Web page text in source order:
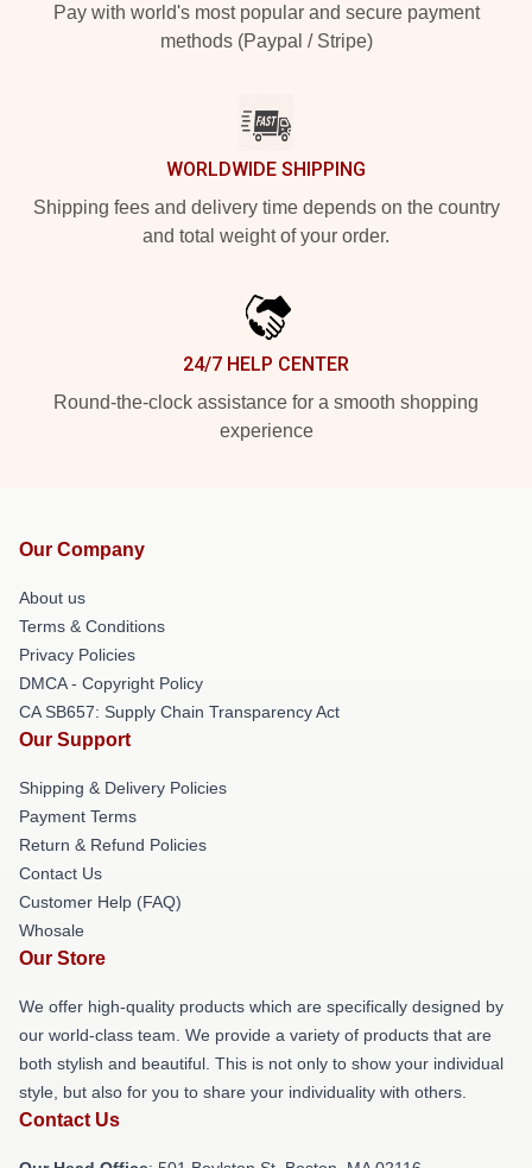
Pay with world's most popular and secure payment
methods (Paypal / Stripe)
WORLDWIDE SHIPPING
Shipping fees and delivery time depends on the country
and total weight of your order.
24/7 HELP CENTER
Round-the-clock assistance for a smooth shopping
experience
Our Company
About us
Terms & Conditions
Privacy Policies
DMCA - Copyright Policy
CA SB657: Supply Chain Transparency Act
Our Support
Shipping & Delivery Policies
Payment Terms
Return & Refund Policies
Contact Us
Customer Help (FAQ)
Whosale
Our Store
We offer high-quality products which are specifically designed by
our world-class team. We provide a variety of products that are
both stylish and beautiful. This is not only to show your individual
style, but also for you to share your individuality with others.
Contact Us